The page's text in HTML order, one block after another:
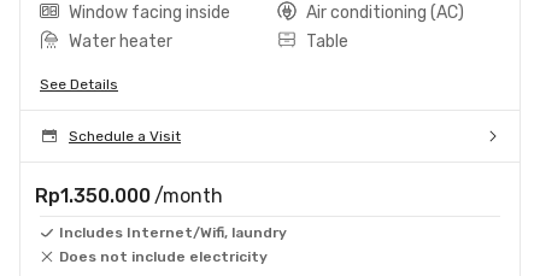
Window facing inside
Air conditioning (AC)
Water heater
Table
See Details
Schedule a Visit
Rp1.350.000 /month
Includes Internet/Wifi, laundry
Does not include electricity